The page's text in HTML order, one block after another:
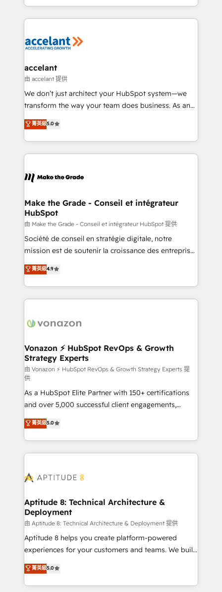
organisation. Cela passe par la compréhension de
vos processus, la fiabilisation de vos données et
la plateforme. Nos domaines d'intervention : -
& reprise de données - Stratégie RevOps &
alignement Marketing / Sales - Data, reporting &
tableaux de bord - Onboarding, audit &
optimisation - Intégrations métiers (ERP, téléphonie,
changement Nous intervenons auprès des PME, ETI
et grandes entreprises en France et à l'international,
& logistique.
accelant
由 accelant 提供
We don’t just architect your HubSpot system—we
transform the way your team does business. As an
Elite HubSpot Solutions Partner, we specialize in
creating tailored, end-to-end CRM solutions that
accelerate growth, improve operational efficiency,
and ensure faster time to value on HubSpot. What
day one, our team takes the time to deeply
strategies that deliver impactful results. Our mission
is to empower you to unlock HubSpot’s full potential
—faster. Through expert training, unmatched
responsiveness, and ongoing support, we equip
your team to adopt new systems with confidence
customer engagement.
菁英級5.0
Make the Grade - Conseil et intégrateur
HubSpot
由 Make the Grade - Conseil et intégrateur HubSpot 提供
Société de conseil en stratégie digitale, notre
mission est de soutenir la croissance des entreprises
B2B à travers l’acquisition de nouveaux clients,
l'intégration CRM et le développement des revenus
auprès de vos comptes existants. En France et à
l'international, nous travaillons avec des ETI
delà d’une simple transformation digitale et des
➤ L’intégration de CRM et de méthodologie RevOps
pour aligner les équipes marketing, commerciales et
support client (data migration, synchronisation API,
audit et maintenance) ➤ La création de sites internet
de conversion qui transforment les visiteurs en
opportunités d'affaires ➤ La mise en place de
stratégies d'acquisition marketing (SEO, SEA,
inbound, automatisation marketing, ABM, IA,
emailing) Informations clés : - 10 ans d'expérience -
100+ intégrations CRM HubSpot réussies - 40
cumulées
菁英級4.9
Vonazon ⚡ HubSpot RevOps & Growth
Strategy Experts
由 Vonazon ⚡ HubSpot RevOps & Growth Strategy Experts 提
供
As a HubSpot Elite Partner with 150+ certifications
and over 5,000 successful client engagements,
Vonazon turns marketing complexity into
measurable, scalable growth. From onboarding to
enterprise-grade campaigns, our in-house team
builds scalable strategies that drive long-term
Seamless CRM, CMS, and automation setup •
Custom APIs and third-party integrations 📈 End-to-
End Revenue Acceleration • Lifecycle marketing and
pipeline growth programs • Sales enablement tools
and CRM optimization • Retention strategies with
customer journey mapping 🏅 Elite-Level HubSpot
implementations • Deep expertise across marketing,
sales, and service hubs • Built-in flexibility for
菁英級5.0
Aptitude 8: Technical Architecture &
Deployment
由 Aptitude 8: Technical Architecture & Deployment 提供
Aptitude 8 helps you create platform-powered
experiences for your customers and teams. We build
multi-hub solutions and orchestrate operations
across your entire tech stack. Aptitude 8 is trusted
by top brands such as Lenovo, Bluetooth,
菁英級5.0